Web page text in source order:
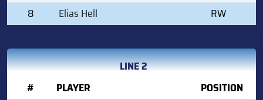
8
Elias Hell RW
LINE 2
#
PLAYER
POSITION